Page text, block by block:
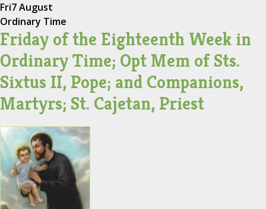
Fri7 August
Ordinary Time
Friday of the Eighteenth Week in
Ordinary Time; Opt Mem of Sts.
Sixtus II, Pope; and Companions,
Martyrs; St. Cajetan, Priest